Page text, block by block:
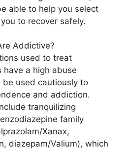
able to help you select
to recover safely.
Addictive?
used to treat
have a high abuse
used cautiously to
and addiction.
tranquilizing
family
Xanax,
diazepam/Valium), which